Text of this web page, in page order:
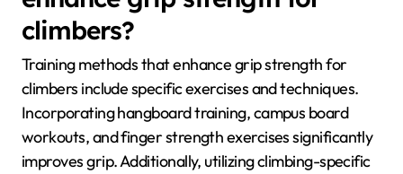
climbers?
Training methods that enhance grip strength for
climbers include specific exercises and techniques.
Incorporating hangboard training, campus board
workouts, and finger strength exercises significantly
improves grip. Additionally, utilizing climbing-specific